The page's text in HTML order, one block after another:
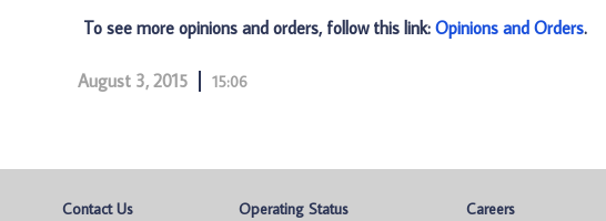
To see more opinions and orders, follow this link: Opinions and Orders.
August 3, 2015 15:06
Contact Us Operating Status Careers